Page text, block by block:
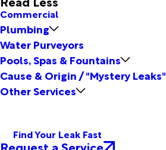
Commercial
Plumbing
Water Purveyors
Pools, Spas & Fountains
Cause & Origin / "Mystery Leaks"
Other Services
Find Your Leak Fast
Request a Service